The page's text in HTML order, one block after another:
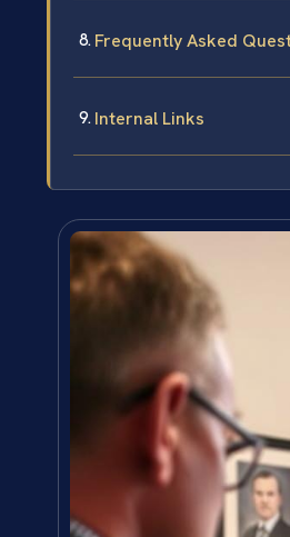
Frequently Asked
Internal Links